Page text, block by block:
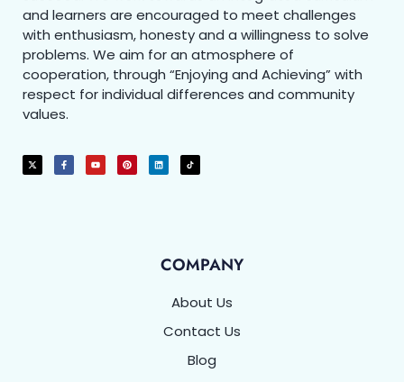
and learners are encouraged to meet challenges
with enthusiasm, honesty and a willingness to solve
problems. We aim for an atmosphere of
cooperation, through “Enjoying and Achieving” with
respect for individual differences and community
values.
COMPANY
About Us
Contact Us
Blog